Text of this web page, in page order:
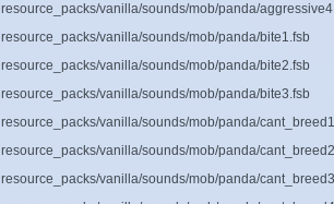
resource_packs/vanilla/sounds/mob/panda/
resource_packs/vanilla/sounds/mob/panda/bite1.fsb
resource_packs/vanilla/sounds/mob/panda/bite2.fsb
resource_packs/vanilla/sounds/mob/panda/bite3.fsb
resource_packs/vanilla/sounds/mob/panda/
resource_packs/vanilla/sounds/mob/panda/
resource_packs/vanilla/sounds/mob/panda/